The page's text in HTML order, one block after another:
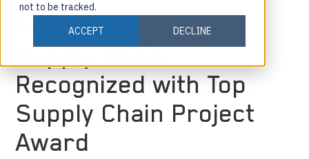
not to be tracked.
ACCEPT
DECLINE
Nulogy and Metro
Supply Chain
Recognized with Top
Supply Chain Project
Award